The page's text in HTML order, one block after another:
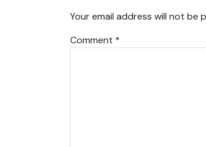
Your email address will not be
Comment *